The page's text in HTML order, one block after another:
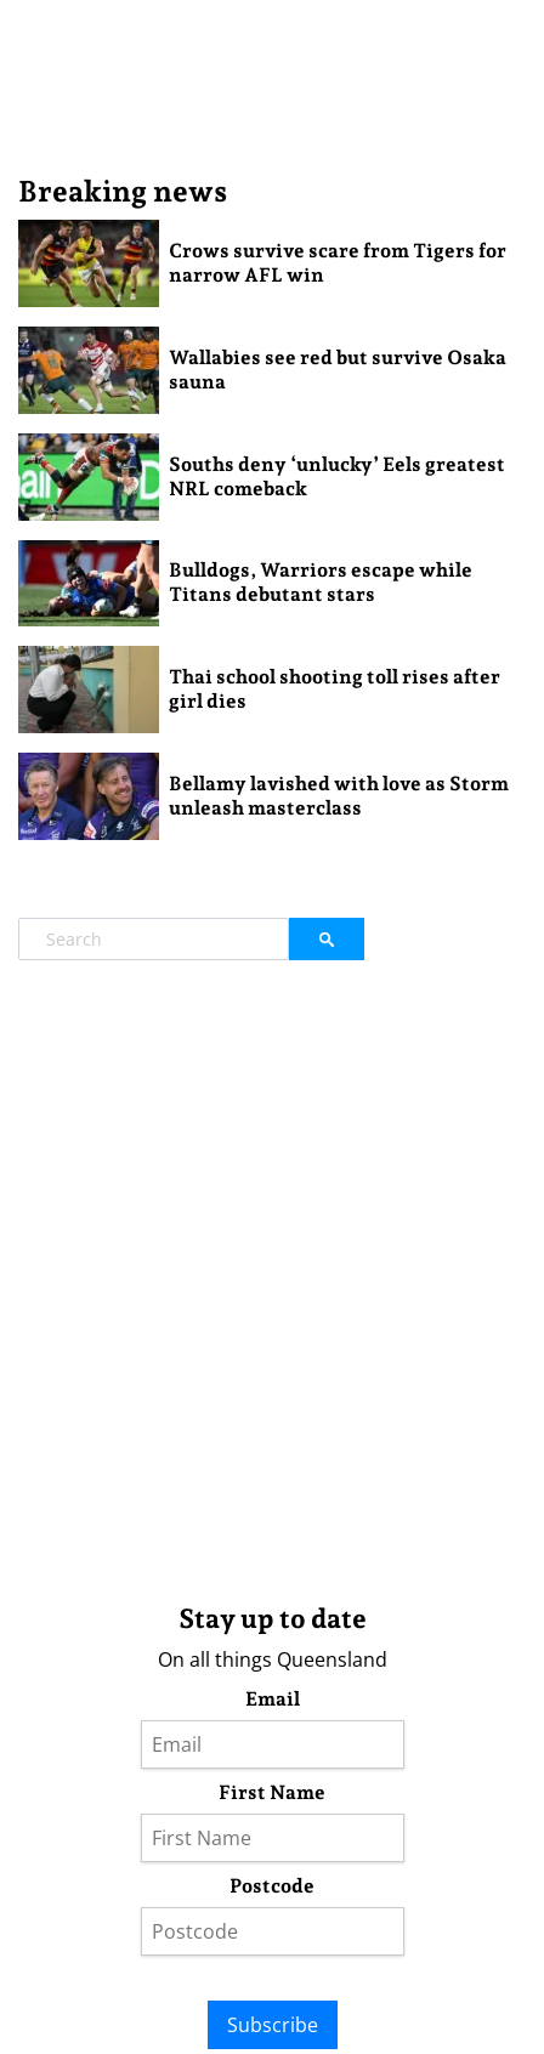
Breaking news
Crows survive scare from Tigers for
narrow AFL win
Wallabies see red but survive Osaka
sauna
Souths deny ‘unlucky’ Eels greatest
NRL comeback
Bulldogs, Warriors escape while
Titans debutant stars
Thai school shooting toll rises after
girl dies
Bellamy lavished with love as Storm
unleash masterclass
Stay up to date
On all things Queensland
Email
First Name
Postcode
Subscribe